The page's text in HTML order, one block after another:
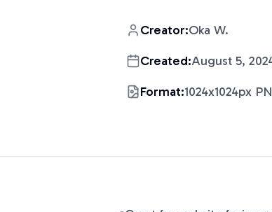
Creator:Oka W.
Created:August 5,
Format:1024x1024px